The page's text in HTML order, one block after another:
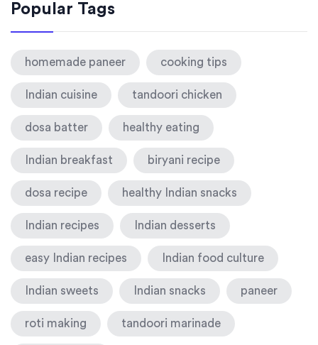
Popular Tags
homemade paneer cooking tips
Indian cuisine tandoori chicken
dosa batter healthy eating
Indian breakfast biryani recipe
dosa recipe healthy Indian snacks
Indian recipes Indian desserts
easy Indian recipes Indian food culture
Indian sweets Indian snacks paneer
roti making tandoori marinade